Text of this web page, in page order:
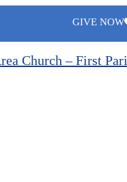
GIVE NOW